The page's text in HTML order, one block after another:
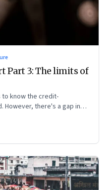
Part 3: The limits of
to know the credit-
However, there's a gap in